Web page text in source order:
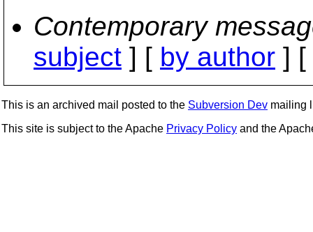
Contemporary
subject ] [ by author ] [
This is an archived mail posted to the Subversion Dev mailing
This site is subject to the Apache Privacy Policy and the